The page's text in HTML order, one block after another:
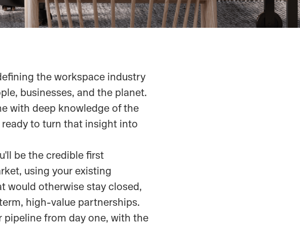
the workspace industry
businesses, and the planet.
with deep knowledge of the
to turn that insight into
be the credible first
using your existing
would otherwise stay closed,
high-value partnerships.
pipeline from day one, with the